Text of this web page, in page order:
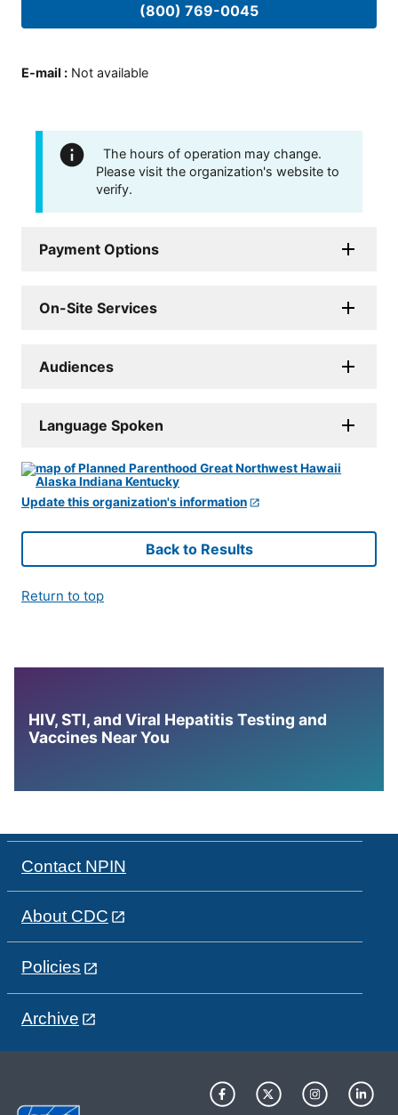
(800) 769-0045
E-mail : Not available
The hours of operation may change.
Please visit the organization's website to
verify.
Payment Options
On-Site Services
Audiences
Language Spoken
Update this organization's information
Back to Results
Return to top
HIV, STI, and Viral Hepatitis Testing and
Vaccines Near You
Contact NPIN
About CDC
Policies
Archive